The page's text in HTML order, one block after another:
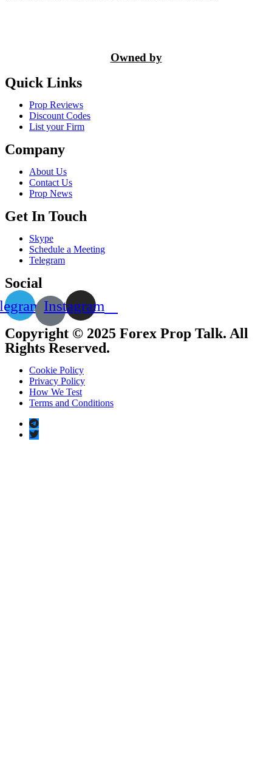
Owned by
Quick Links
Prop Reviews
Discount Codes
List your Firm
Company
About Us
Contact Us
Prop News
Get In Touch
Skype
Schedule a Meeting
Telegram
Social
Instagram
Copyright © 2025 Forex Prop Talk. All
Rights Reserved.
Cookie Policy
Privacy Policy
How We Test
Terms and Conditions